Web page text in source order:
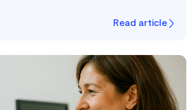
Read article